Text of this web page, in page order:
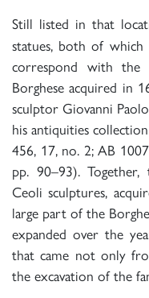
Still listed in that
statues, both of which
correspond with the
Borghese acquired in
sculptor Giovanni
his antiquities
456, 17, no. 2; AB
pp. 90–93).
Ceoli sculptures,
large part of the
expanded over the
that came not only
the excavation of the